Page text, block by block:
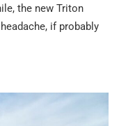
the new Triton
if probably